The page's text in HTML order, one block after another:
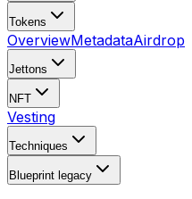
Tokens
OverviewMetadataAirdrop
Jettons
NFT
Vesting
Techniques
Blueprint legacy